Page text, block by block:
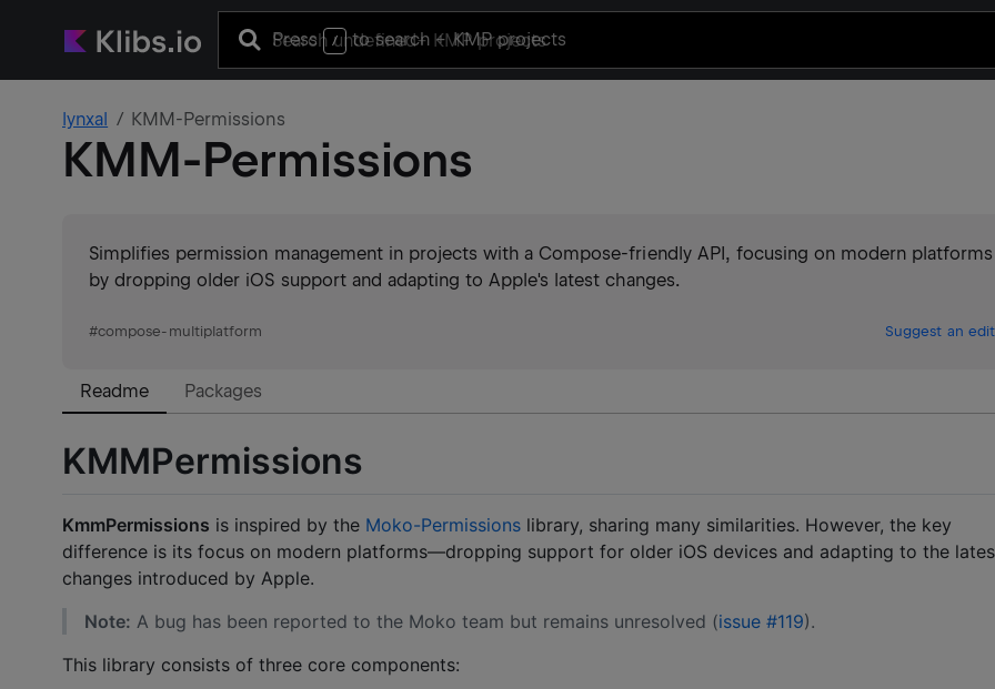
Press / to search+ KMP projects
lynxal KMM-Permissions
KMM-Permissions
Simplifies permission management in projects with a Compose-friendly API, focusing on modern platforms
by dropping older iOS support and adapting to Apple's latest changes.
#compose-multiplatform Suggest an edit
Readme Packages
KMMPermissions
KmmPermissions is inspired by the Moko-Permissions library, sharing many similarities. However, the key
difference is its focus on modern platforms—dropping support for older iOS devices and adapting to the
changes introduced by Apple.
Note: A bug has been reported to the Moko team but remains unresolved (issue #119).
This library consists of three core components: